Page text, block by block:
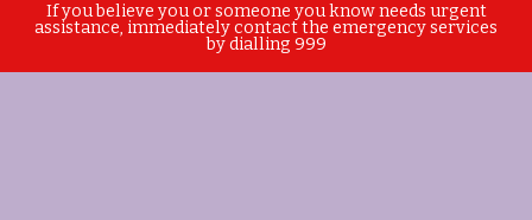
If you believe you or someone you know needs urgent
assistance, immediately contact the emergency services
by dialling 999